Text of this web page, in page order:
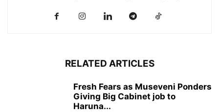
RELATED ARTICLES
Fresh Fears as Museveni Ponders
Giving Big Cabinet job to
Haruna...